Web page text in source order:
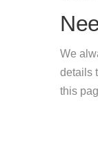
We
details
this